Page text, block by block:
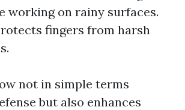
working on rainy surfaces.
fingers from harsh
not in simple terms
but also enhances